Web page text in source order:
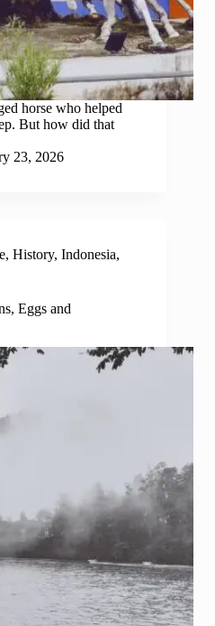
horse who helped
But how did that
23, 2026
, History, Indonesia,
Eggs and